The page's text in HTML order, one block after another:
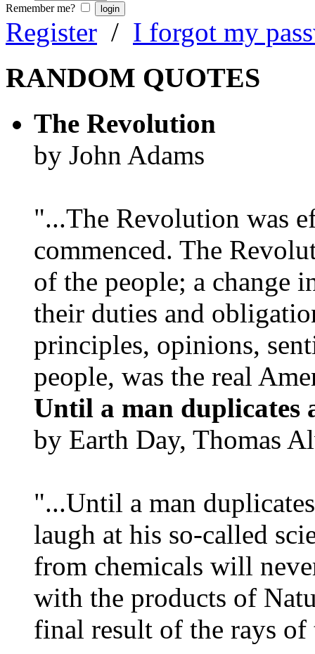
Remember me?
Register / I forgot my
RANDOM QUOTES
The Revolution
by John Adams
"...The Revolution was
commenced. The
of the people; a change
their duties and
principles, opinions,
people, was the real
Until a man duplicates
by Earth Day, Thomas
"...Until a man
laugh at his so-called
from chemicals will
with the products of
final result of the rays